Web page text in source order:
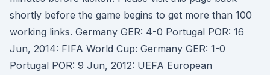
shortly before the game begins to get more than 100
working links. Germany GER: 4-0 Portugal POR: 16
Jun, 2014: FIFA World Cup: Germany GER: 1-0
Portugal POR: 9 Jun, 2012: UEFA European